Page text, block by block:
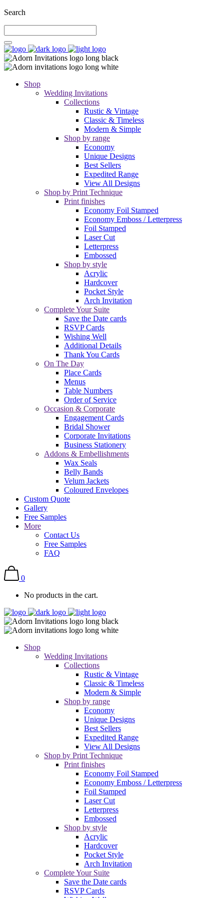
Search
Shop
Wedding Invitations
Collections
Rustic & Vintage
Classic & Timeless
Modern & Simple
Shop by range
Economy
Unique Designs
Best Sellers
Expedited Range
View All Designs
Shop by Print Technique
Print finishes
Economy Foil Stamped
Economy Emboss / Letterpress
Foil Stamped
Laser Cut
Letterpress
Embossed
Shop by style
Acrylic
Hardcover
Pocket Style
Arch Invitation
Complete Your Suite
Save the Date cards
RSVP Cards
Wishing Well
Additional Details
Thank You Cards
On The Day
Place Cards
Menus
Table Numbers
Order of Service
Occasion & Corporate
Engagement Cards
Bridal Shower
Corporate Invitations
Business Stationery
Addons & Embellishments
Wax Seals
Belly Bands
Velum Jackets
Coloured Envelopes
Custom Quote
Gallery
Free Samples
More
Contact Us
Free Samples
FAQ
0
No products in the cart.
Shop
Wedding Invitations
Collections
Rustic & Vintage
Classic & Timeless
Modern & Simple
Shop by range
Economy
Unique Designs
Best Sellers
Expedited Range
View All Designs
Shop by Print Technique
Print finishes
Economy Foil Stamped
Economy Emboss / Letterpress
Foil Stamped
Laser Cut
Letterpress
Embossed
Shop by style
Acrylic
Hardcover
Pocket Style
Arch Invitation
Complete Your Suite
Save the Date cards
RSVP Cards